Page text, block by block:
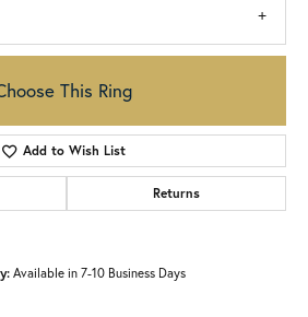
This Ring
Add to Wish List
Returns
Available in 7-10 Business Days